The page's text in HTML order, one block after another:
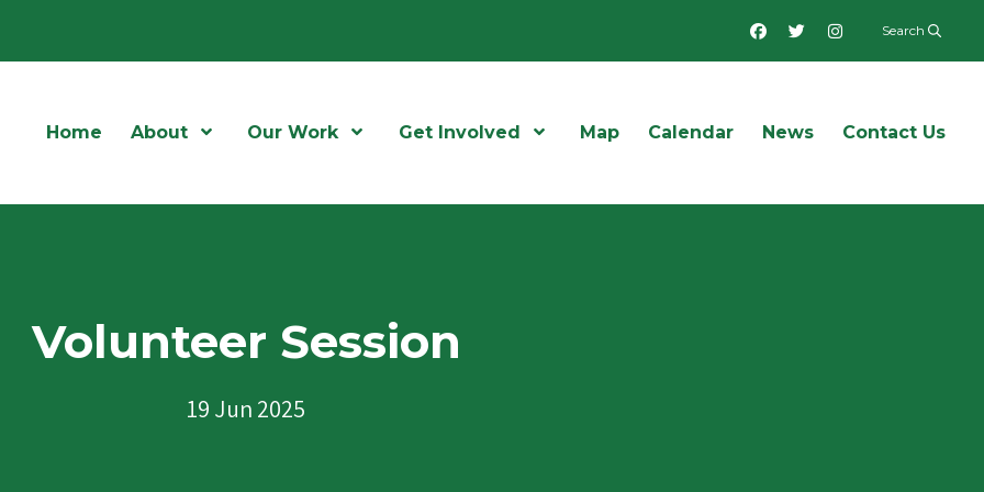
FacebookTwitter Instagram
Search
Home About Open MenuOur Work Open MenuGet Involved Open Menu
Map Calendar News Contact Us
Volunteer Session
19 Jun 2025